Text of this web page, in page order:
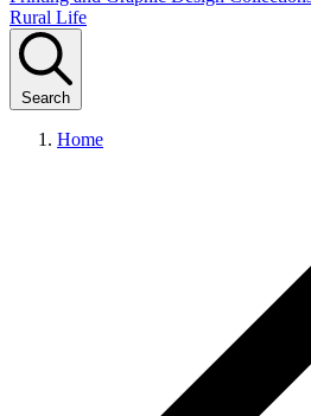
Rural Life
Search
Home